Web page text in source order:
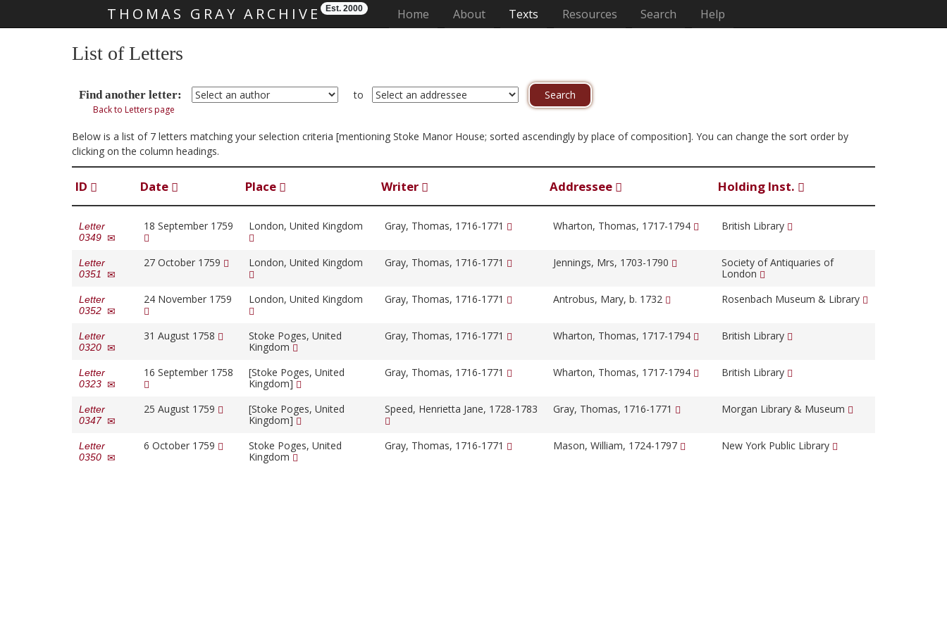
THOMAS GRAY ARCHIVE Est. 2000 Home (current)
About Texts Resources Search Help
List of Letters
Find another letter: to
Back to Letters page
Below is a list of 7 letters matching your selection criteria [mentioning Stoke Manor House; sorted ascendingly by place of composition]. You can change the sort order by
clicking on the column headings.
ID Date Place Writer Addressee Holding Inst.
Letter
0349
18 September 1759 London, United Kingdom Gray, Thomas, 1716-1771 Wharton, Thomas, 1717-1794 British Library
Letter
0351
27 October 1759 London, United Kingdom Gray, Thomas, 1716-1771 Jennings, Mrs, 1703-1790
Society of Antiquaries of
London
Letter
0352
24 November 1759 London, United Kingdom Gray, Thomas, 1716-1771 Antrobus, Mary, b. 1732 Rosenbach Museum & Library
Letter
0320
31 August 1758
Stoke Poges, United
Kingdom
Gray, Thomas, 1716-1771 Wharton, Thomas, 1717-1794 British Library
Letter
0323
16 September 1758
[Stoke Poges, United
Kingdom]
Gray, Thomas, 1716-1771 Wharton, Thomas, 1717-1794 British Library
Letter
0347
25 August 1759
[Stoke Poges, United
Kingdom]
Speed, Henrietta Jane, 1728-1783 Gray, Thomas, 1716-1771 Morgan Library & Museum
Letter
0350
6 October 1759
Stoke Poges, United
Kingdom
Gray, Thomas, 1716-1771 Mason, William, 1724-1797 New York Public Library